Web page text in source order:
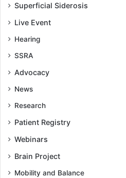
Superficial Siderosis
Live Event
Hearing
SSRA
Advocacy
News
Research
Patient Registry
Webinars
Brain Project
Mobility and Balance